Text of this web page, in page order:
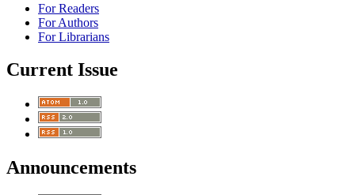
For Readers
For Authors
For Librarians
Current Issue
Announcements